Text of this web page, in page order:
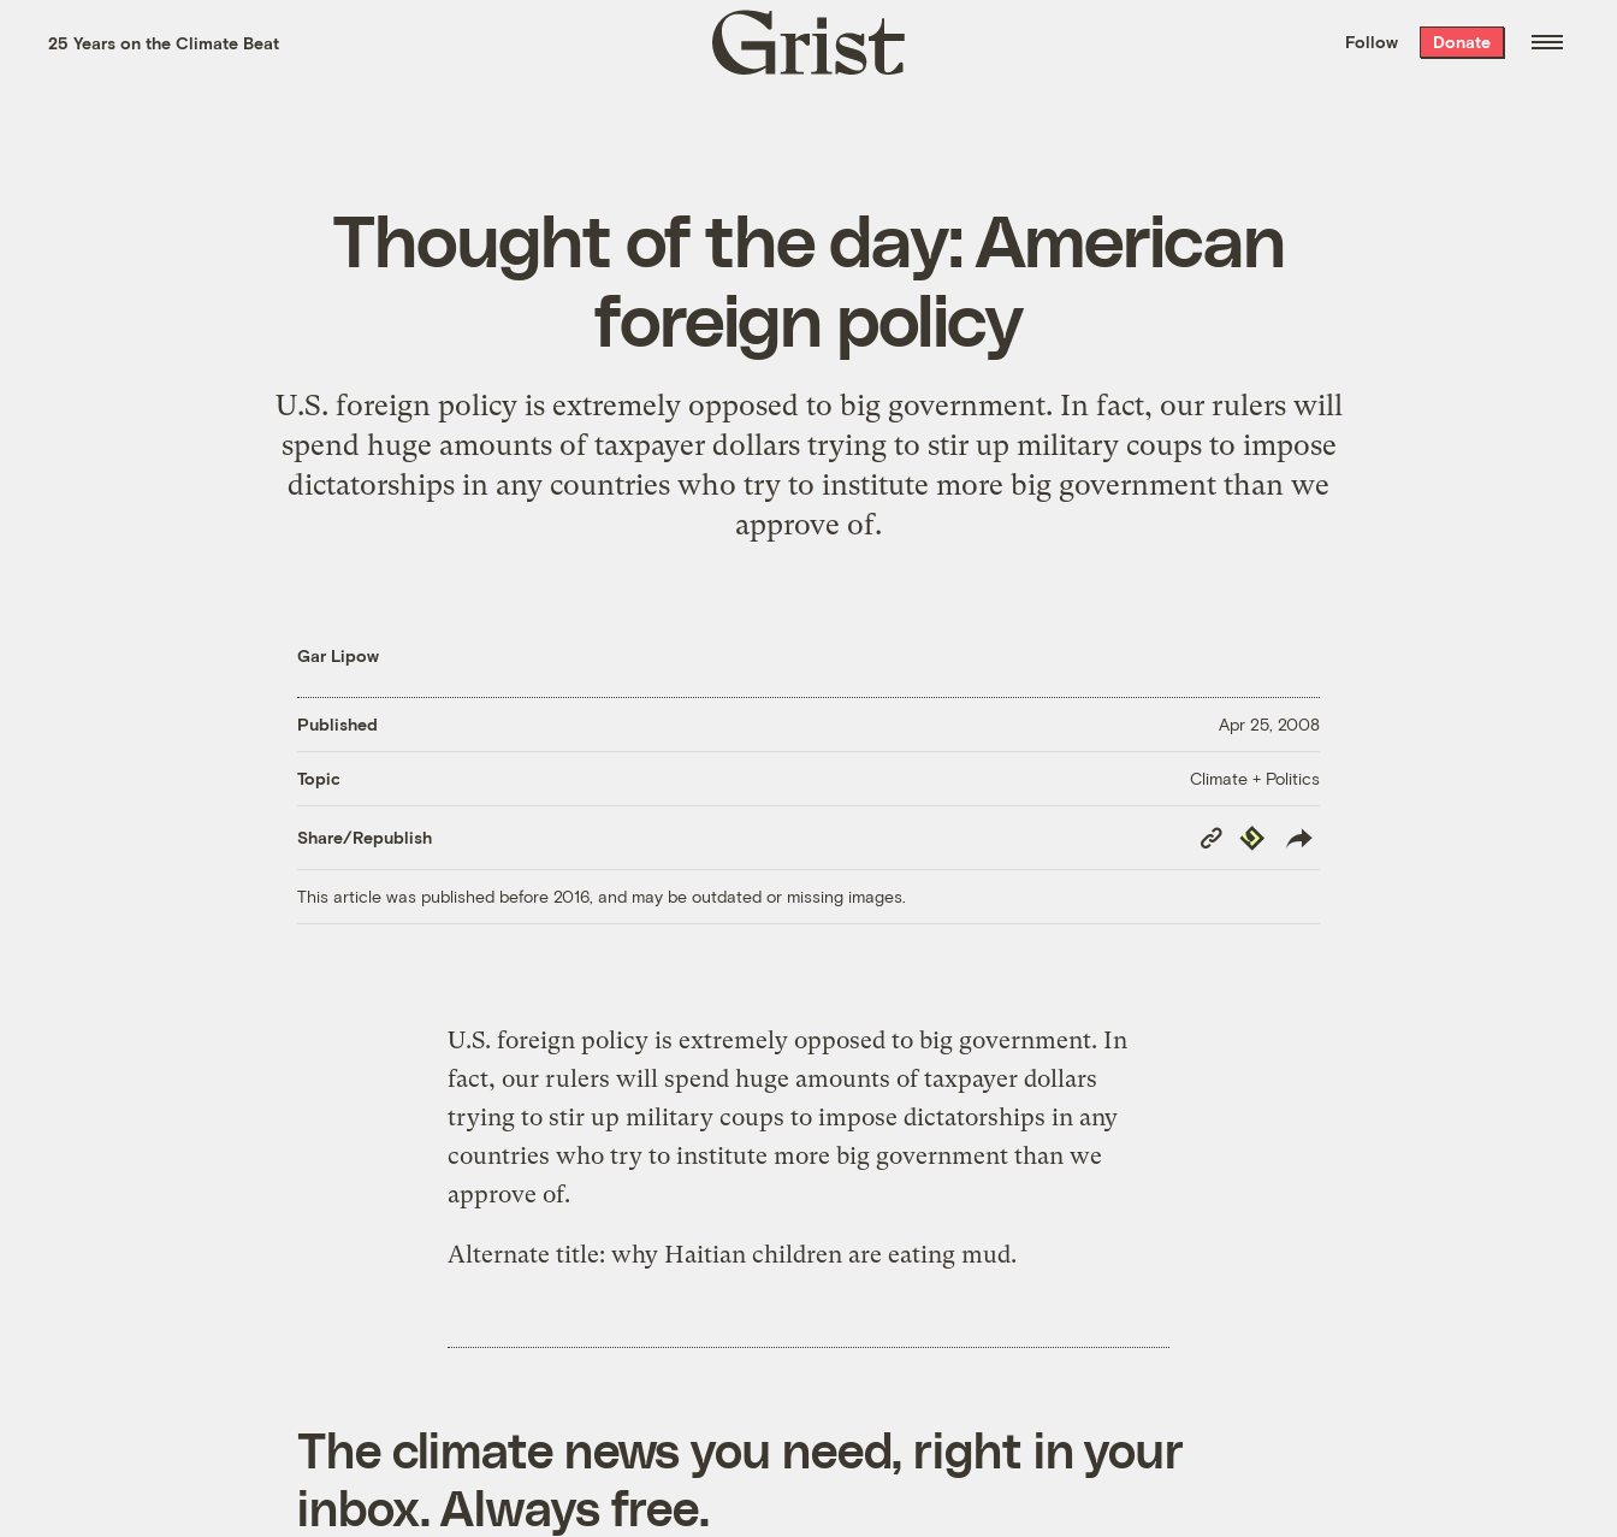
the week’s best
. Delivered free every
25 Years on the Climate Beat
Grist
home
Follow Donate
Thought of the day: American
foreign policy
U.S. foreign policy is extremely opposed to big government. In fact, our rulers will
spend huge amounts of taxpayer dollars trying to stir up military coups to impose
dictatorships in any countries who try to institute more big government than we
approve of.
Gar Lipow
Published Apr 25, 2008
Topic Climate + Politics
Share/Republish
Copy
Link
Republish
This article was published before 2016, and may be outdated or missing images.
U.S. foreign policy is extremely opposed to big government. In
fact, our rulers will spend huge amounts of taxpayer dollars
trying to stir up military coups to impose dictatorships in any
countries who try to institute more big government than we
approve of.
Alternate title: why Haitian children are eating mud.
The climate news you need, right in your
inbox. Always free.